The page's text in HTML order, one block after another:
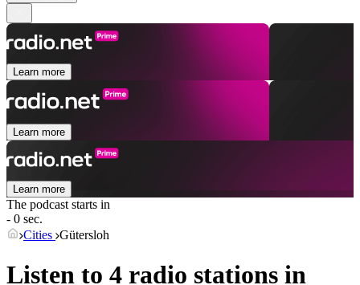
Learn more
Learn more
Learn more
The podcast starts in
- 0 sec.
Cities Gütersloh
Listen to 4 radio stations in